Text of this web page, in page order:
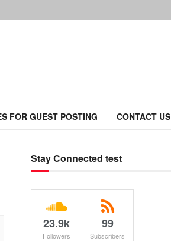
FOR GUEST POSTING CONTACT US
Stay Connected test
23.9k
Followers
99
Subscribers